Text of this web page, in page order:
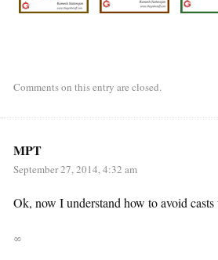
Comments on this entry are closed.
MPT
September 27, 2014, 4:32 am
Ok, now I understand how to avoid casts
∞